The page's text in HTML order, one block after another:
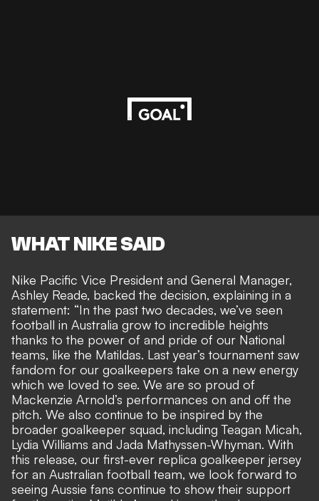
WHAT NIKE SAID
Nike Pacific Vice President and General Manager,
Ashley Reade, backed the decision, explaining in a
statement: “In the past two decades, we’ve seen
football in Australia grow to incredible heights
thanks to the power of and pride of our National
teams, like the Matildas. Last year’s tournament saw
fandom for our goalkeepers take on a new energy
which we loved to see. We are so proud of
Mackenzie Arnold’s performances on and off the
pitch. We also continue to be inspired by the
broader goalkeeper squad, including Teagan Micah,
Lydia Williams and Jada Mathyssen-Whyman. With
this release, our first-ever replica goalkeeper jersey
for an Australian football team, we look forward to
seeing Aussie fans continue to show their support